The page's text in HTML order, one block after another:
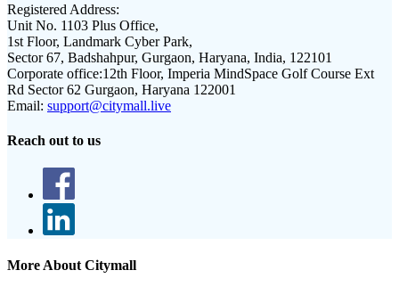
Registered Address:
Unit No. 1103 Plus Office,
1st Floor, Landmark Cyber Park,
Sector 67, Badshahpur, Gurgaon, Haryana, India, 122101
Corporate office:12th Floor, Imperia MindSpace Golf Course Ext
Rd Sector 62 Gurgaon, Haryana 122001
Email: support@citymall.live
Reach out to us
More About Citymall